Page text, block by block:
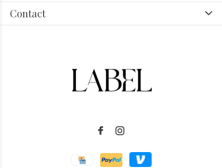
Contact